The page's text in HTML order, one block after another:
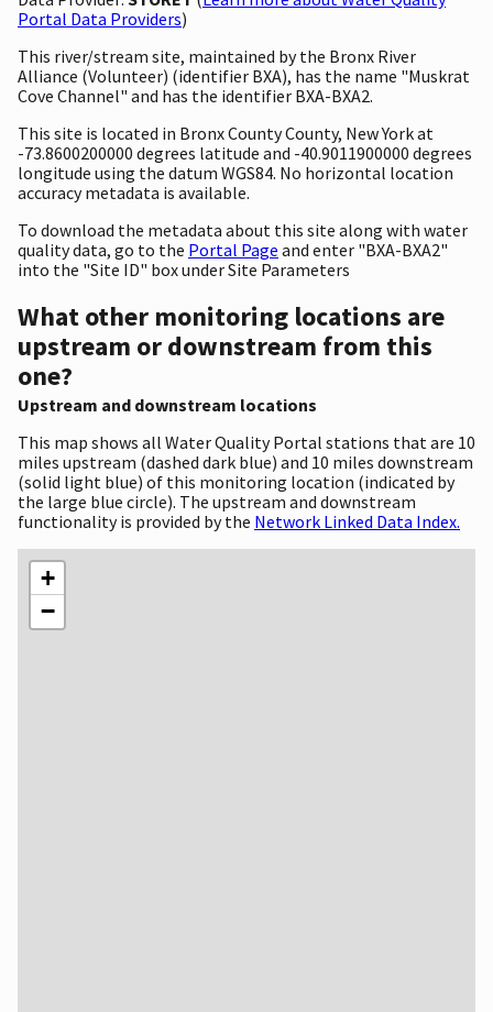
Portal Data Providers)
This river/stream site, maintained by the Bronx River
Alliance (Volunteer) (identifier BXA), has the name "Muskrat
Cove Channel" and has the identifier BXA-BXA2.
This site is located in Bronx County County, New York at
-73.8600200000 degrees latitude and -40.9011900000 degrees
longitude using the datum WGS84. No horizontal location
accuracy metadata is available.
To download the metadata about this site along with water
quality data, go to the Portal Page and enter "BXA-BXA2"
into the "Site ID" box under Site Parameters
What other monitoring locations are
upstream or downstream from this
one?
Upstream and downstream locations
This map shows all Water Quality Portal stations that are 10
miles upstream (dashed dark blue) and 10 miles downstream
(solid light blue) of this monitoring location (indicated by
the large blue circle). The upstream and downstream
functionality is provided by the Network Linked Data Index.
+
−